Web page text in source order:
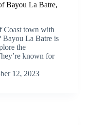
Bayou La Batre,
Coast town with
Bayou La Batre is
the
known for
12, 2023